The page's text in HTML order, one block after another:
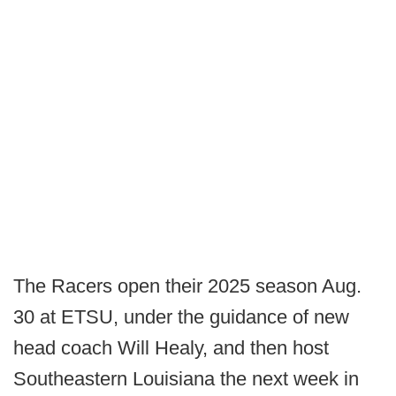
The Racers open their 2025 season Aug.
30 at ETSU, under the guidance of new
head coach Will Healy, and then host
Southeastern Louisiana the next week in